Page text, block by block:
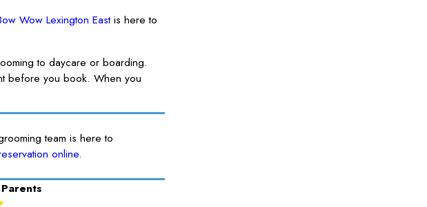
Wow Lexington Eastis here to
to daycare or boarding.
before you book. When you
team is here to
online.